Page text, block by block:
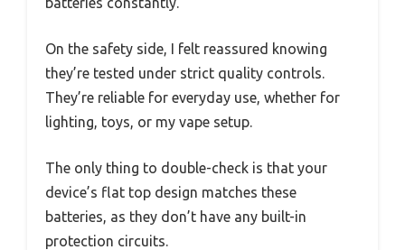
On the safety side, I felt reassured knowing
they’re tested under strict quality controls.
They’re reliable for everyday use, whether for
lighting, toys, or my vape setup.
The only thing to double-check is that your
device’s flat top design matches these
batteries, as they don’t have any built-in
protection circuits.